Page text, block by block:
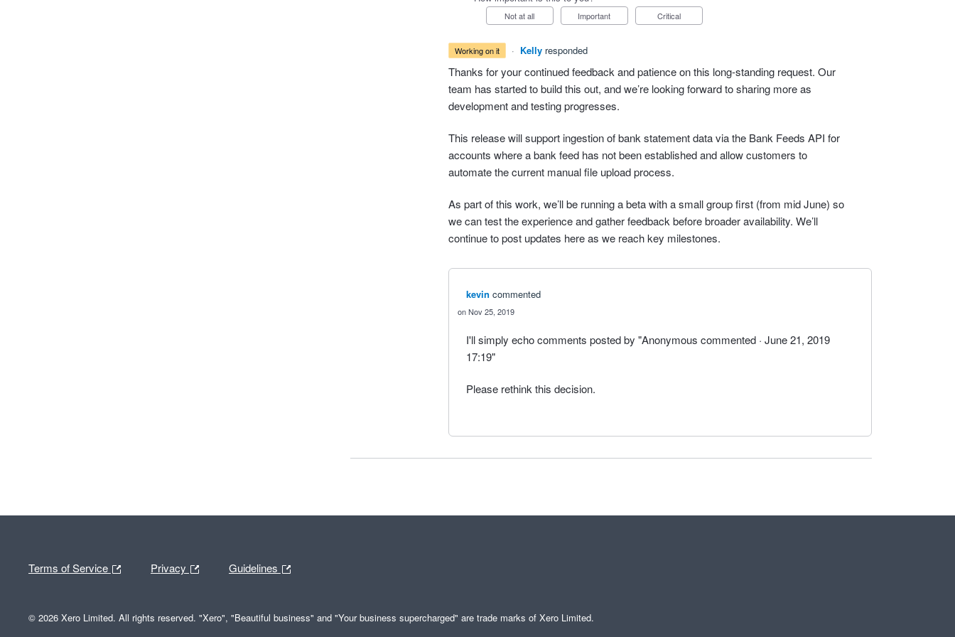
Not at all Important Critical
working on it · Kelly responded
Thanks for your continued feedback and patience on this long-standing request. Our
team has started to build this out, and we’re looking forward to sharing more as
development and testing progresses.
This release will support ingestion of bank statement data via the Bank Feeds API for
accounts where a bank feed has not been established and allow customers to
automate the current manual file upload process.
As part of this work, we’ll be running a beta with a small group first (from mid June) so
we can test the experience and gather feedback before broader availability. We’ll
continue to post updates here as we reach key milestones.
kevin commented
Nov 25, 2019
I'll simply echo comments posted by "Anonymous commented · June 21, 2019
17:19"
Please rethink this decision.
Terms of Service Privacy Guidelines
© 2026 Xero Limited. All rights reserved. "Xero", "Beautiful business" and "Your business supercharged" are trade marks of Xero Limited.